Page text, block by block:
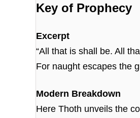
Key of Prophecy
Excerpt
“All that is shall be. All
For naught escapes the
Modern Breakdown
Here Thoth unveils the